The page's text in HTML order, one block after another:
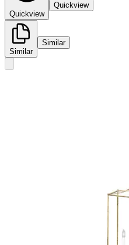
Quickview
Quickview
Similar
Similar